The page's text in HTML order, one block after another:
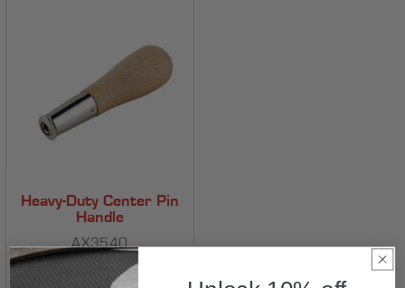
Heavy-Duty Center Pin
Handle
AX3540
Positions center pin